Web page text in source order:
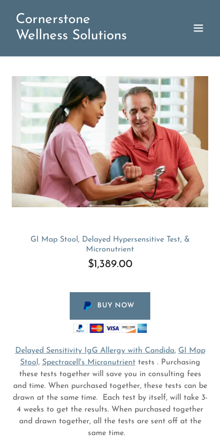
Cornerstone
Wellness Solutions
GI Map Stool, Delayed Hypersensitive Test, &
Micronutrient
$1,389.00
BUY NOW
Delayed Sensitivity IgG Allergy with Candida, GI Map
Stool, Spectracell's Micronutrienttests . Purchasing
these tests together will save you in consulting fees
and time. When purchased together, these tests can be
drawn at the same time. Each test by itself, will take 3-
4 weeks to get the results. When purchased together
and drawn together, all the tests are sent off at the
same time.